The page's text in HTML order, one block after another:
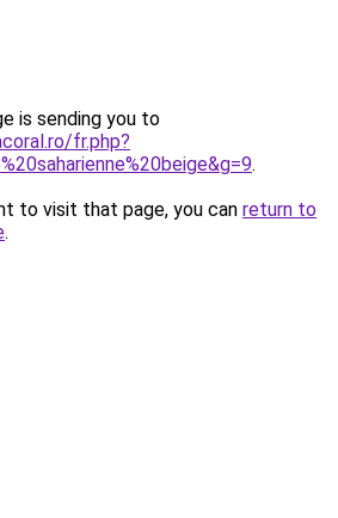
is sending you to
fr.php?
.
to visit that page, you can return to
.